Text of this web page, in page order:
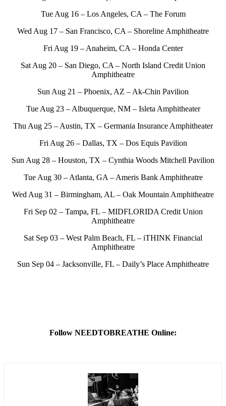
Tue Aug 16 – Los Angeles, CA – The Forum
Wed Aug 17 – San Francisco, CA – Shoreline Amphitheatre
Fri Aug 19 – Anaheim, CA – Honda Center
Sat Aug 20 – San Diego, CA – North Island Credit Union
Amphitheatre
Sun Aug 21 – Phoenix, AZ – Ak-Chin Pavilion
Tue Aug 23 – Albuquerque, NM – Isleta Amphitheater
Thu Aug 25 – Austin, TX – Germania Insurance Amphitheater
Fri Aug 26 – Dallas, TX – Dos Equis Pavilion
Sun Aug 28 – Houston, TX – Cynthia Woods Mitchell Pavilion
Tue Aug 30 – Atlanta, GA – Ameris Bank Amphitheatre
Wed Aug 31 – Birmingham, AL – Oak Mountain Amphitheatre
Fri Sep 02 – Tampa, FL – MIDFLORIDA Credit Union
Amphitheatre
Sat Sep 03 – West Palm Beach, FL – iTHINK Financial
Amphitheatre
Sun Sep 04 – Jacksonville, FL – Daily’s Place Amphitheatre
Follow NEEDTOBREATHE Online: